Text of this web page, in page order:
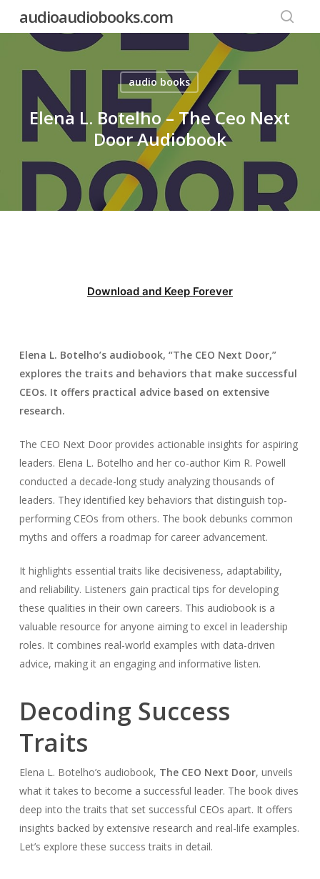
audioaudiobooks.com
audio books
Elena L. Botelho – The Ceo Next
Door Audiobook
Download and Keep Forever
Elena L. Botelho’s audiobook, “The CEO Next Door,”
explores the traits and behaviors that make successful
CEOs. It offers practical advice based on extensive
research.
The CEO Next Door provides actionable insights for aspiring
leaders. Elena L. Botelho and her co-author Kim R. Powell
conducted a decade-long study analyzing thousands of
leaders. They identified key behaviors that distinguish top-
performing CEOs from others. The book debunks common
myths and offers a roadmap for career advancement.
It highlights essential traits like decisiveness, adaptability,
and reliability. Listeners gain practical tips for developing
these qualities in their own careers. This audiobook is a
valuable resource for anyone aiming to excel in leadership
roles. It combines real-world examples with data-driven
advice, making it an engaging and informative listen.
Decoding Success
Traits
Elena L. Botelho’s audiobook, The CEO Next Door, unveils
what it takes to become a successful leader. The book dives
deep into the traits that set successful CEOs apart. It offers
insights backed by extensive research and real-life examples.
Let’s explore these success traits in detail.